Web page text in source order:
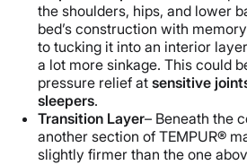
the shoulders, hips, and lower
bed’s construction with
to tucking it into an interior
a lot more sinkage. This could
pressure relief at sensitive
sleepers.
Transition Layer– Beneath the
another section of TEMPUR®
slightly firmer than the one